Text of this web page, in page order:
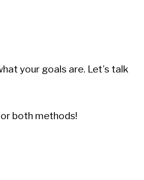
your goals are. Let’s talk
both methods!